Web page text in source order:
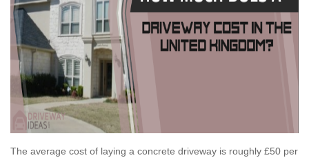
The average cost of laying a concrete driveway is roughly £50 per